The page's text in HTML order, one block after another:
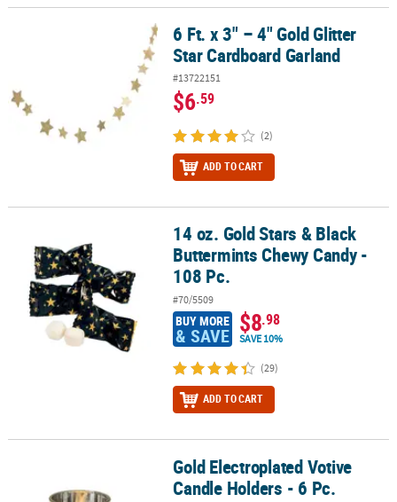
6 Ft. x 3" – 4" Gold Glitter Star Cardboard Garland
6 Ft. x 3" – 4" Gold Glitter
Star Cardboard Garland
#13722151
$6.59
(2)
ADD TO CART
14 oz. Gold Stars & Black Buttermints Chewy Candy - 108 Pc.
14 oz. Gold Stars & Black
Buttermints Chewy Candy -
108 Pc.
#70/5509
BUY MORE
& SAVE $8.98
SAVE 10%
(29)
ADD TO CART
Gold Electroplated Votive Candle Holders - 6 Pc.
Gold Electroplated Votive
Candle Holders - 6 Pc.